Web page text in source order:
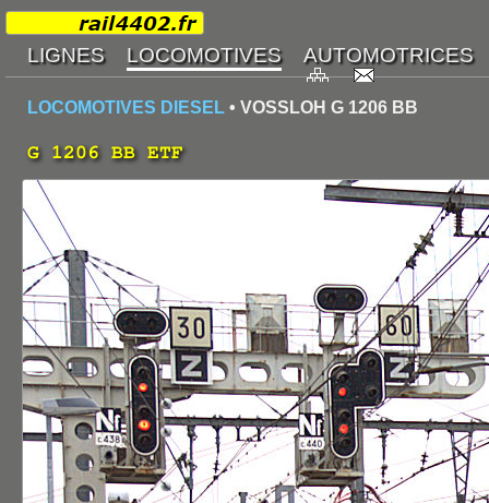
LOCOMOTIVES DIESEL • VOSSLOH G 1206 BB
G 1206 BB ETF